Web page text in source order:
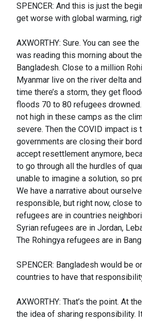
SPENCER: And this is just the
get worse with global warming,
AXWORTHY: Sure. You can see
was reading this morning about
Bangladesh. Close to a million
Myanmar live on the river delta
time there’s a storm, they get
floods 70 to 80 refugees
not high in these camps as the
severe. Then the COVID impact is
governments are closing their
accept resettlement anymore,
to go through all the hurdles of
unable to imagine a solution, so
We have a narrative about
responsible, but right now, close
refugees are in countries
Syrian refugees are in Jordan,
The Rohingya refugees are in
SPENCER: Bangladesh would be
countries to have that
AXWORTHY: That’s the point. At
the idea of sharing responsibility.